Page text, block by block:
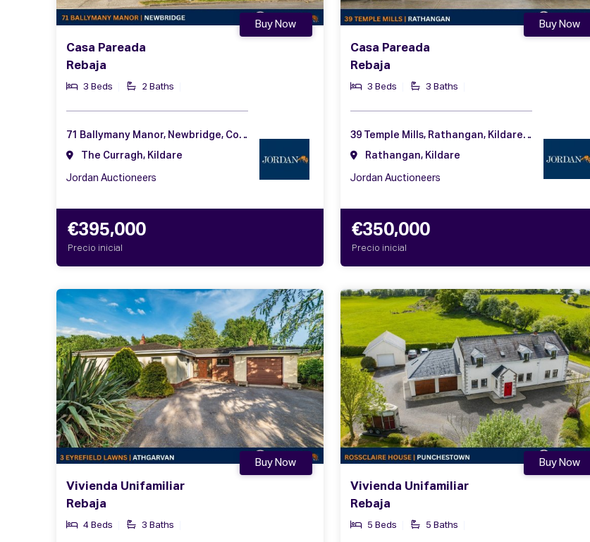
Casa Pareada
Rebaja
3 Beds 2 Baths
Buy Now
71 Ballymany Manor, Newbridge, Co. Kildare, W12 YY13
The Curragh, Kildare
Jordan Auctioneers
€395,000
Precio inicial
Casa Pareada
Rebaja
3 Beds 3 Baths
Buy Now
39 Temple Mills, Rathangan, Kildare, Co. Kildare, R51 RW32
Rathangan, Kildare
Jordan Auctioneers
€350,000
Precio inicial
Vivienda Unifamiliar
Rebaja
4 Beds 3 Baths
Buy Now
Vivienda Unifamiliar
Rebaja
5 Beds 5 Baths
Buy Now